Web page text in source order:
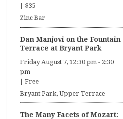
$35
Zinc Bar
Dan Manjovi on the Fountain
Terrace at Bryant Park
Friday August 7, 12:30 pm - 2:30
pm
| Free
Bryant Park, Upper Terrace
The Many Facets of Mozart: